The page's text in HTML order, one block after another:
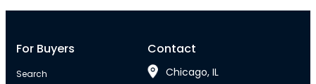
For Buyers
Search
Contact
Chicago, IL